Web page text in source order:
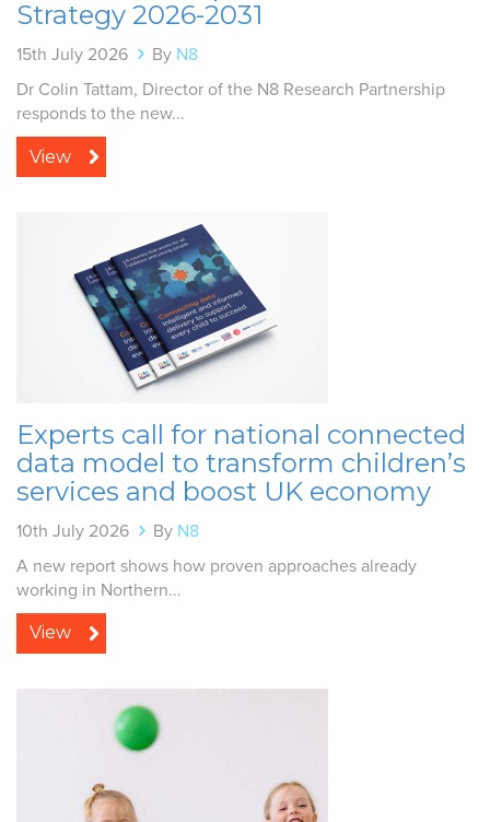
Strategy 2026-2031
15th July 2026 By N8
Dr Colin Tattam, Director of the N8 Research Partnership
responds to the new...
View
Experts call for national connected
data model to transform children’s
services and boost UK economy
10th July 2026 By N8
A new report shows how proven approaches already
working in Northern...
View